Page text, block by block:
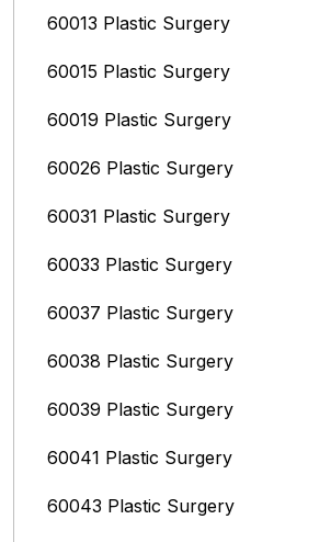
60013 Plastic Surgery
60015 Plastic Surgery
60019 Plastic Surgery
60026 Plastic Surgery
60031 Plastic Surgery
60033 Plastic Surgery
60037 Plastic Surgery
60038 Plastic Surgery
60039 Plastic Surgery
60041 Plastic Surgery
60043 Plastic Surgery